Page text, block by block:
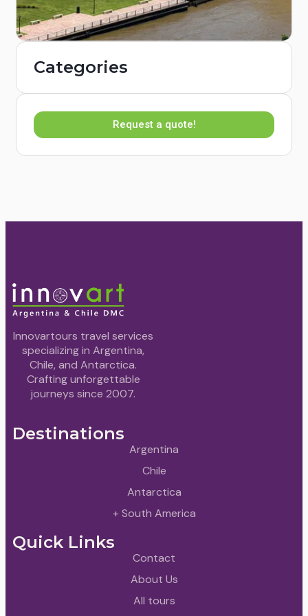
Categories
Request a quote!
Innovartours travel services
specializing in Argentina,
Chile, and Antarctica.
Crafting unforgettable
journeys since 2007.
Destinations
Argentina
Chile
Antarctica
+ South America
Quick Links
Contact
About Us
All tours